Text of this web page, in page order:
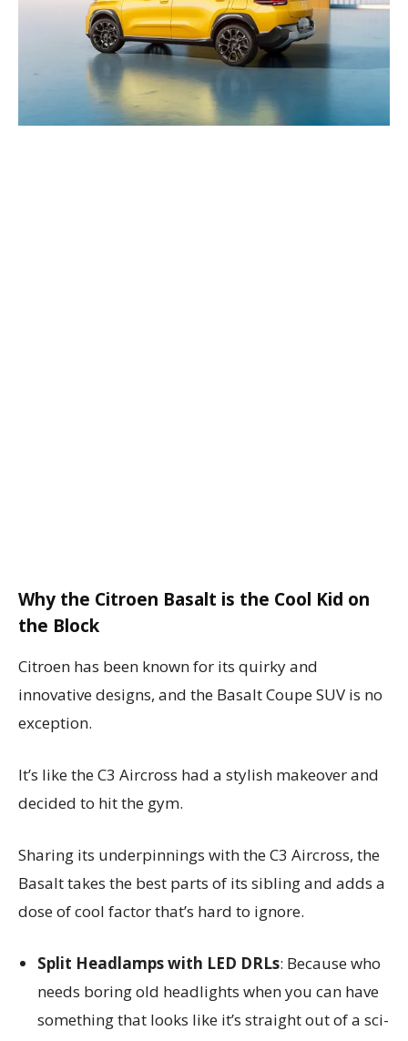
Why the Citroen Basalt is the Cool Kid on
the Block
Citroen has been known for its quirky and
innovative designs, and the Basalt Coupe SUV is no
exception.
It’s like the C3 Aircross had a stylish makeover and
decided to hit the gym.
Sharing its underpinnings with the C3 Aircross, the
Basalt takes the best parts of its sibling and adds a
dose of cool factor that’s hard to ignore.
Split Headlamps with LED DRLs: Because who
needs boring old headlights when you can have
something that looks like it’s straight out of a sci-